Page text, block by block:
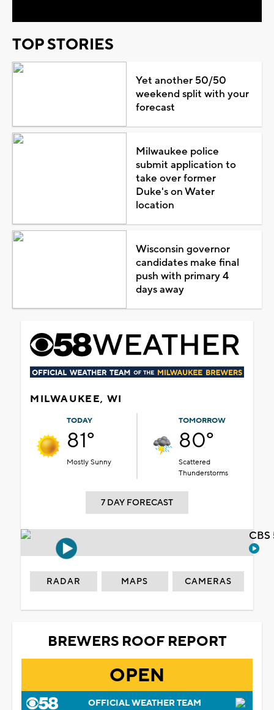
TOP STORIES
Yet another 50/50
weekend split with your
forecast
Milwaukee police
submit application to
take over former
Duke's on Water
location
Wisconsin governor
candidates make final
push with primary 4
days away
MILWAUKEE, WI
TODAY
81°
Mostly Sunny
TOMORROW
80°
Scattered
Thunderstorms
7 DAY FORECAST
RADAR MAPS CAMERAS
BREWERS ROOF REPORT
OPEN
OFFICIAL WEATHER TEAM